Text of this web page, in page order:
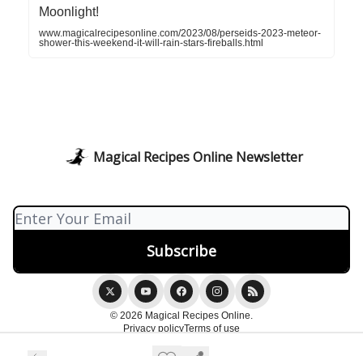
Moonlight!
www.magicalrecipesonline.com/2023/08/perseids-2023-meteor-
shower-this-weekend-it-will-rain-stars-fireballs.html
Magical Recipes Online Newsletter
© 2026 Magical Recipes Online.
Privacy policyTerms of use
Powered by beehiiv